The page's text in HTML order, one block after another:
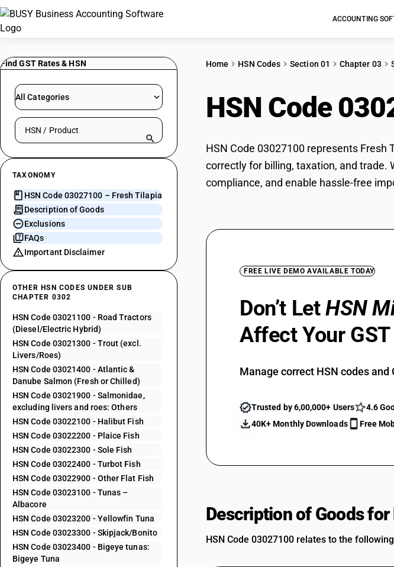
ACCOUNTING
Find GST Rates & HSN
All Categories
Search HSN by code or product name
TAXONOMY
HSN Code 03027100 – Fresh Tilapia
Description of Goods
Exclusions
FAQs
Important Disclaimer
OTHER HSN CODES UNDER SUB
CHAPTER 0302
HSN Code 03021100 - Road Tractors
(Diesel/Electric Hybrid)
HSN Code 03021300 - Trout (excl.
Livers/Roes)
HSN Code 03021400 - Atlantic &
Danube Salmon (Fresh or Chilled)
HSN Code 03021900 - Salmonidae,
excluding livers and roes: Others
HSN Code 03022100 - Halibut Fish
HSN Code 03022200 - Plaice Fish
HSN Code 03022300 - Sole Fish
HSN Code 03022400 - Turbot Fish
HSN Code 03022900 - Other Flat Fish
HSN Code 03023100 - Tunas –
Albacore
HSN Code 03023200 - Yellowfin Tuna
HSN Code 03023300 - Skipjack/Bonito
HSN Code 03023400 - Bigeye tunas:
Bigeye Tuna
Home HSN Codes Section 01 Chapter 03
HSN Code
HSN Code 03027100 represents Fresh
correctly for billing, taxation, and trade.
compliance, and enable hassle-free
FREE LIVE DEMO AVAILABLE TODAY
Don’t LetHSN
Affect Your
Manage correct HSN codes and
Trusted by 6,00,000+ Users
4.6
40K+ Monthly Downloads
Free
Description of Goods
HSN Code 03027100 relates to the